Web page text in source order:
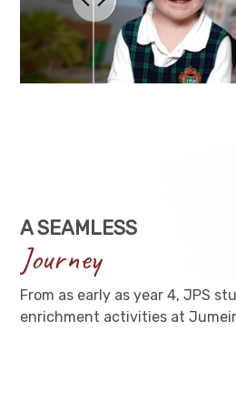
A SEAMLESS
Journey
From as early as year 4, JPS
enrichment activities at